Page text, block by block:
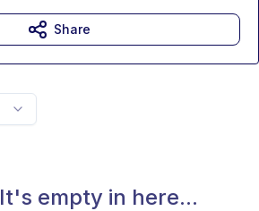
It's empty in here...
Share